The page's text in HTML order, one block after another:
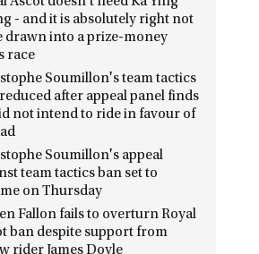
- and it is absolutely right not
drawn into a prize-money
race
Soumillon's team tactics
after appeal panel finds
not intend to ride in favour of
Soumillon's appeal
team tactics ban set to
on Thursday
Fallon fails to overturn Royal
ban despite support from
rider James Doyle